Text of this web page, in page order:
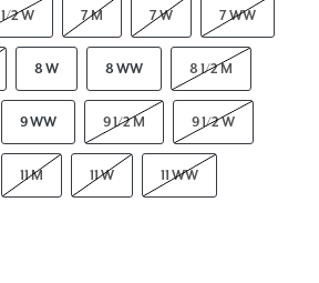
2 W 7 M 7 W 7 WW
8 W 8 WW 8 1/2 M
9 WW 9 1/2 M 9 1/2 W
11 M 11 W 11 WW